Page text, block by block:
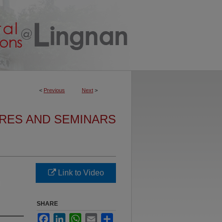
< Previous Next >
AND SEMINARS
Link to Video
SHARE
FacebookLinkedInWhatsApp
Email